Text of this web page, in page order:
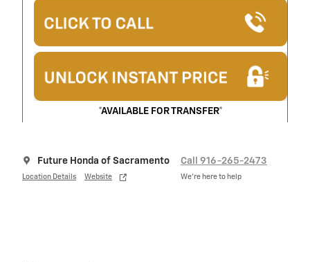
*AVAILABLE FOR TRANSFER*
Future Honda of Sacramento
Location Details Website
Call 916-265-2473
We’re here to help